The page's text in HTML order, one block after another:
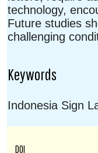
technology,
Future studies
challenging
Keywords
Indonesia Sign
DOI